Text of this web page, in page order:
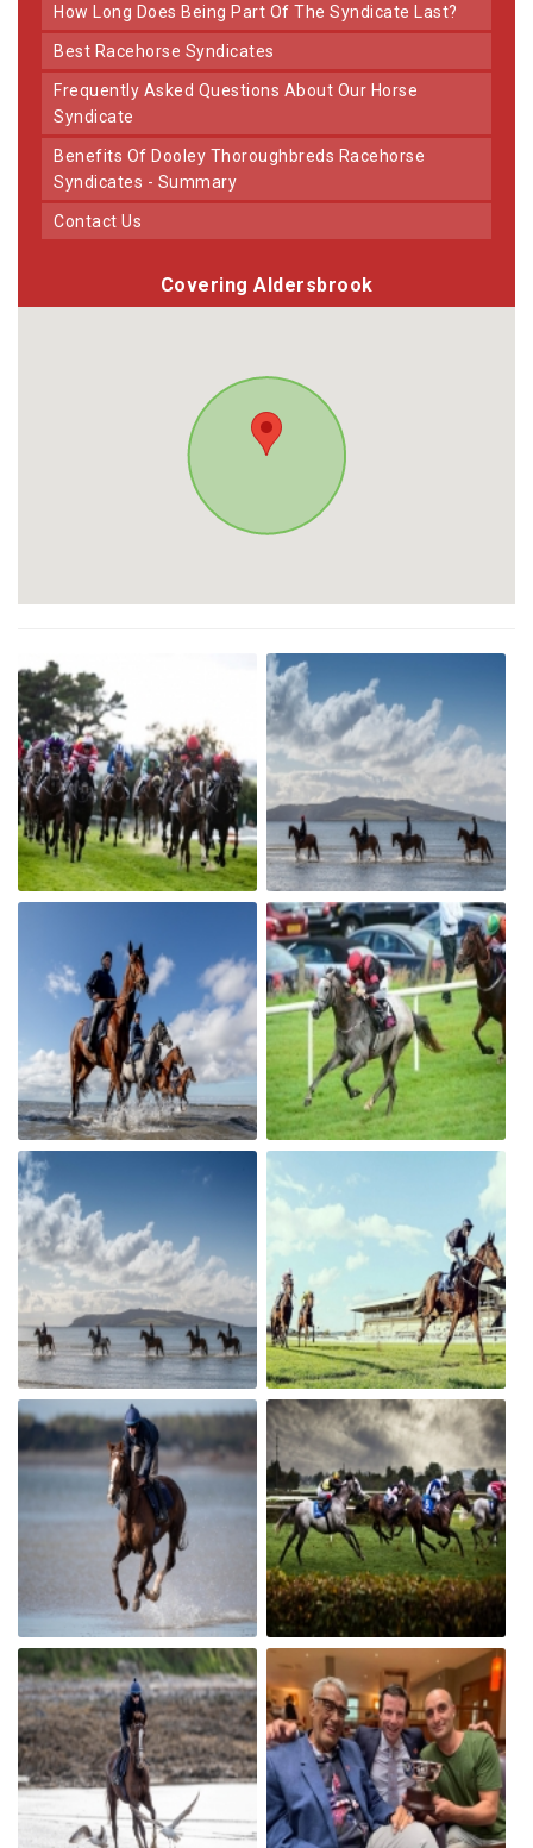
How Long Does Being Part Of The Syndicate Last?
Best Racehorse Syndicates
Frequently Asked Questions About Our Horse
Syndicate
Benefits Of Dooley Thoroughbreds Racehorse
Syndicates - Summary
Contact Us
Covering Aldersbrook